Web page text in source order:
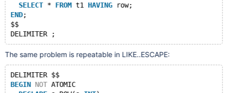
SELECT * FROM t1 HAVING row;
END;
$$
The same problem is repeatable in LIKE..ESCAPE:
DELIMITER $$
BEGIN NOT ATOMIC